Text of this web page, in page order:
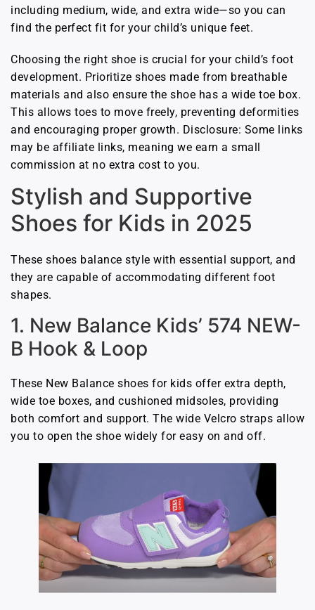
including medium, wide, and extra wide—so you can
find the perfect fit for your child’s unique feet.
Choosing the right shoe is crucial for your child’s foot
development. Prioritize shoes made from breathable
materials and also ensure the shoe has a wide toe box.
This allows toes to move freely, preventing deformities
and encouraging proper growth. Disclosure: Some links
may be affiliate links, meaning we earn a small
commission at no extra cost to you.
Stylish and Supportive
Shoes for Kids in 2025
These shoes balance style with essential support, and
they are capable of accommodating different foot
shapes.
1. New Balance Kids’ 574 NEW-
B Hook & Loop
These New Balance shoes for kids offer extra depth,
wide toe boxes, and cushioned midsoles, providing
both comfort and support. The wide Velcro straps allow
you to open the shoe widely for easy on and off.